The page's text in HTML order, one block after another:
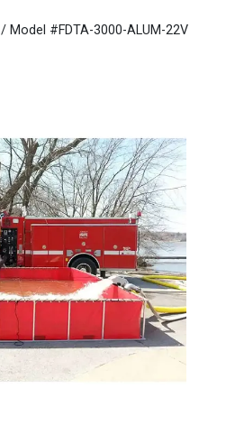
/ Model #FDTA-3000-ALUM-22V